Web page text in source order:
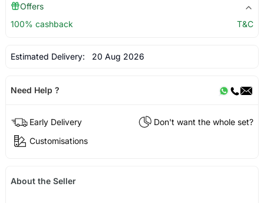
Offers
100% cashback
T&C
Estimated Delivery: 20 Aug 2026
Need Help ?
Early Delivery
Don't want the whole set?
Customisations
About the Seller